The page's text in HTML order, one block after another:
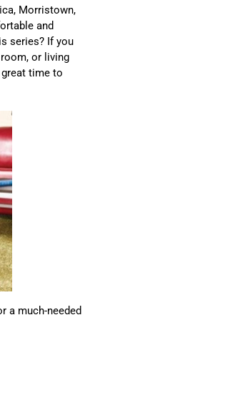
Morristown,
and
series? If you
or living
time to
a much-needed